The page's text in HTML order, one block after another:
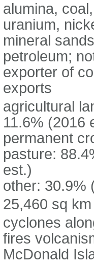
alumina,
uranium,
mineral
petroleum;
exporter of
exports
agricultural
11.6% (2016
permanent
pasture:
est.)
other: 30.9%
25,460 sq
cyclones
fires
McDonald